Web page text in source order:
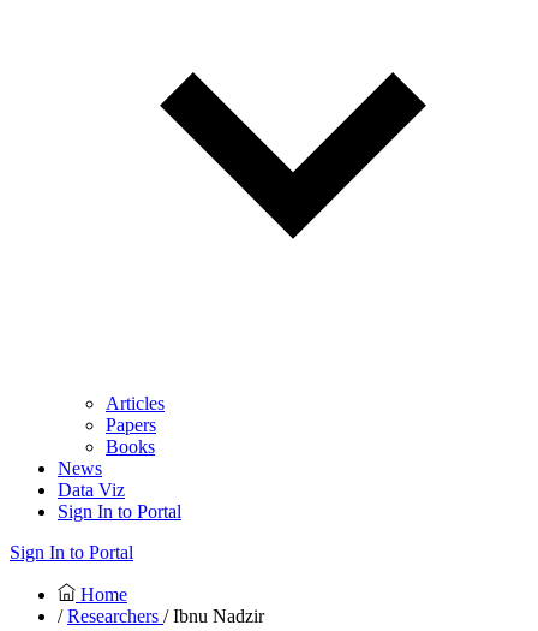
Articles
Papers
Books
News
Data Viz
Sign In to Portal
Sign In to Portal
Home
/Researchers / Ibnu Nadzir